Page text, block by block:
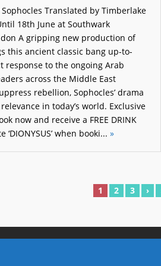
Sophocles Translated by Timberlake
18th June at Southwark
A gripping new production of
this ancient classic bang up-to-
response to the ongoing Arab
across the Middle East
rebellion, Sophocles’ drama
in today’s world. Exclusive
now and receive a FREE DRINK
when booki... »
1 2 3 ›